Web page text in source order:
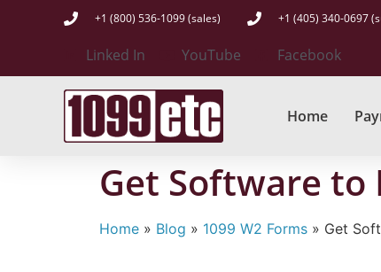
+1 (800) 536-1099 (sales) +1 (405) 340-0697
Linked In YouTube Facebook
Home
Get Software to
Home » Blog » 1099 W2 Forms » Get